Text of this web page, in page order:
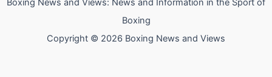
Boxing News and Views: News and Information in the Sport of
Boxing
Copyright © 2026 Boxing News and Views